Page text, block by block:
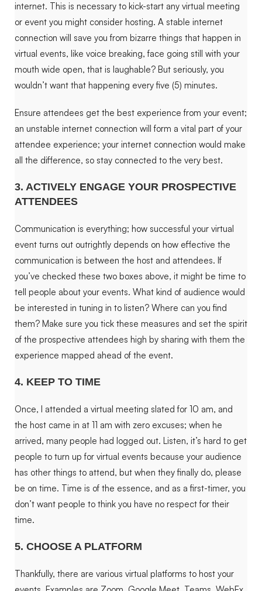
internet. This is necessary to kick-start any virtual meeting
or event you might consider hosting. A stable internet
connection will save you from bizarre things that happen in
virtual events, like voice breaking, face going still with your
mouth wide open, that is laughable? But seriously, you
wouldn’t want that happening every five (5) minutes.
Ensure attendees get the best experience from your event;
an unstable internet connection will form a vital part of your
attendee experience; your internet connection would make
all the difference, so stay connected to the very best.
3. ACTIVELY ENGAGE YOUR PROSPECTIVE
ATTENDEES
Communication is everything; how successful your virtual
event turns out outrightly depends on how effective the
communication is between the host and attendees. If
you’ve checked these two boxes above, it might be time to
tell people about your events. What kind of audience would
be interested in tuning in to listen? Where can you find
them? Make sure you tick these measures and set the spirit
of the prospective attendees high by sharing with them the
experience mapped ahead of the event.
4. KEEP TO TIME
Once, I attended a virtual meeting slated for 10 am, and
the host came in at 11 am with zero excuses; when he
arrived, many people had logged out. Listen, it’s hard to get
people to turn up for virtual events because your audience
has other things to attend, but when they finally do, please
be on time. Time is of the essence, and as a first-timer, you
don’t want people to think you have no respect for their
time.
5. CHOOSE A PLATFORM
Thankfully, there are various virtual platforms to host your